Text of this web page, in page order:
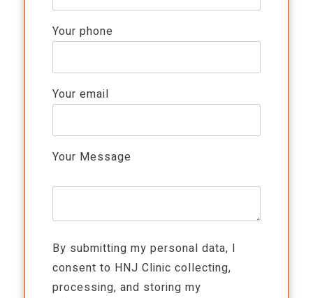
Your phone
Your email
Your Message
By submitting my personal data, I
consent to HNJ Clinic collecting,
processing, and storing my